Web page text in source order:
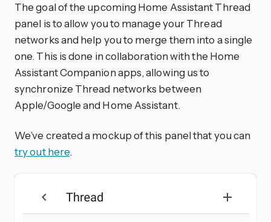
The goal of the upcoming Home Assistant Thread
panel is to allow you to manage your Thread
networks and help you to merge them into a single
one. This is done in collaboration with the Home
Assistant Companion apps, allowing us to
synchronize Thread networks between
Apple/Google and Home Assistant.
We’ve created a mockup of this panel that you can
try out here.